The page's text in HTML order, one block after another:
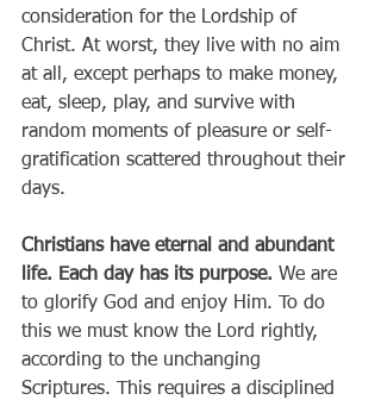
consideration for the Lordship of
Christ. At worst, they live with no aim
at all, except perhaps to make money,
eat, sleep, play, and survive with
random moments of pleasure or self-
gratification scattered throughout their
days.
Christians have eternal and abundant
life. Each day has its purpose. We are
to glorify God and enjoy Him. To do
this we must know the Lord rightly,
according to the unchanging
Scriptures. This requires a disciplined